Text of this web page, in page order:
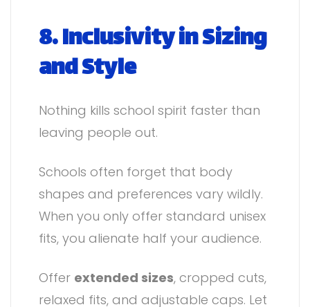
8. Inclusivity in Sizing
and Style
Nothing kills school spirit faster than
leaving people out.
Schools often forget that body
shapes and preferences vary wildly.
When you only offer standard unisex
fits, you alienate half your audience.
Offer extended sizes, cropped cuts,
relaxed fits, and adjustable caps. Let